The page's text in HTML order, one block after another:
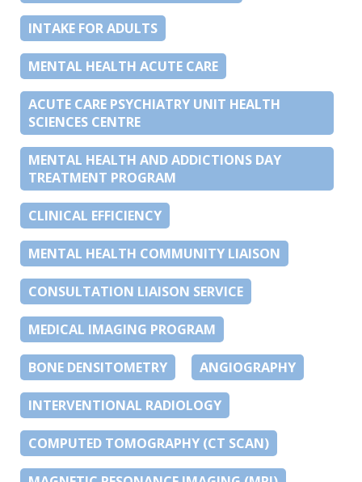
INTAKE FOR ADULTS
MENTAL HEALTH ACUTE CARE
ACUTE CARE PSYCHIATRY UNIT HEALTH
SCIENCES CENTRE
MENTAL HEALTH AND ADDICTIONS DAY
TREATMENT PROGRAM
CLINICAL EFFICIENCY
MENTAL HEALTH COMMUNITY LIAISON
CONSULTATION LIAISON SERVICE
MEDICAL IMAGING PROGRAM
BONE DENSITOMETRY ANGIOGRAPHY
INTERVENTIONAL RADIOLOGY
COMPUTED TOMOGRAPHY (CT SCAN)